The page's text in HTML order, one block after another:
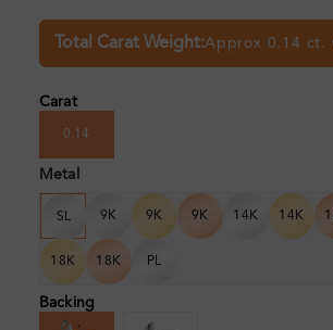
Total Carat Weight:Approx 0.14 ct.
Carat
0.14
Metal
SL 9K 9K 9K 14K 14K
18K 18K PL
Backing